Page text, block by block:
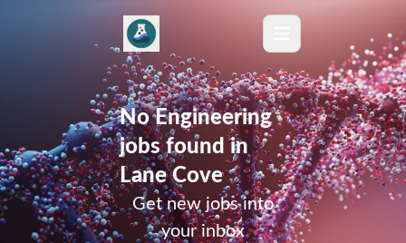
No Engineering
jobs found in
Lane Cove
Get new jobs into
your inbox